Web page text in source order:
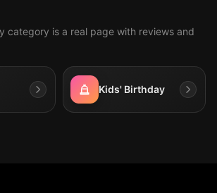
category is a real page with reviews and
Kids' Birthday